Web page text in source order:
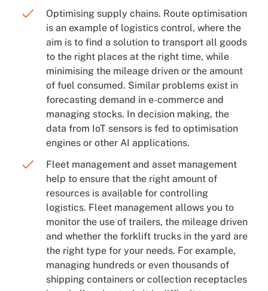
Optimising supply chains. Route optimisation
is an example of logistics control, where the
aim is to find a solution to transport all goods
to the right places at the right time, while
minimising the mileage driven or the amount
of fuel consumed. Similar problems exist in
forecasting demand in e-commerce and
managing stocks. In decision making, the
data from IoT sensors is fed to optimisation
engines or other AI applications.
Fleet management and asset management
help to ensure that the right amount of
resources is available for controlling
logistics. Fleet management allows you to
monitor the use of trailers, the mileage driven
and whether the forklift trucks in the yard are
the right type for your needs. For example,
managing hundreds or even thousands of
shipping containers or collection receptacles